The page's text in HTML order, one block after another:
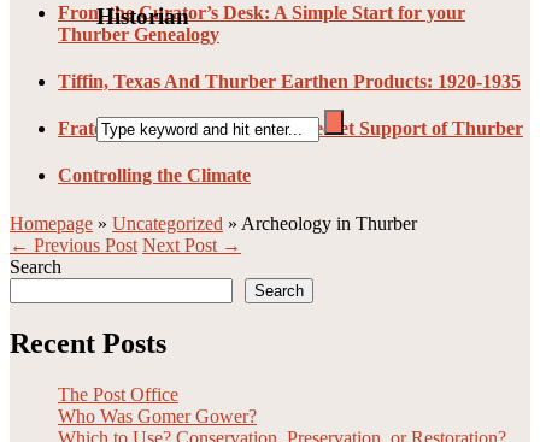
Historian
From the Curator’s Desk: A Simple Start for your
Thurber Genealogy
Tiffin, Texas And Thurber Earthen Products: 1920-1935
Fraternal Organizations: The Secret Support of Thurber
Controlling the Climate
Homepage » Uncategorized » Archeology in Thurber
← Previous Post Next Post →
Search
Search
Recent Posts
The Post Office
Who Was Gomer Gower?
Which to Use? Conservation, Preservation, or Restoration?